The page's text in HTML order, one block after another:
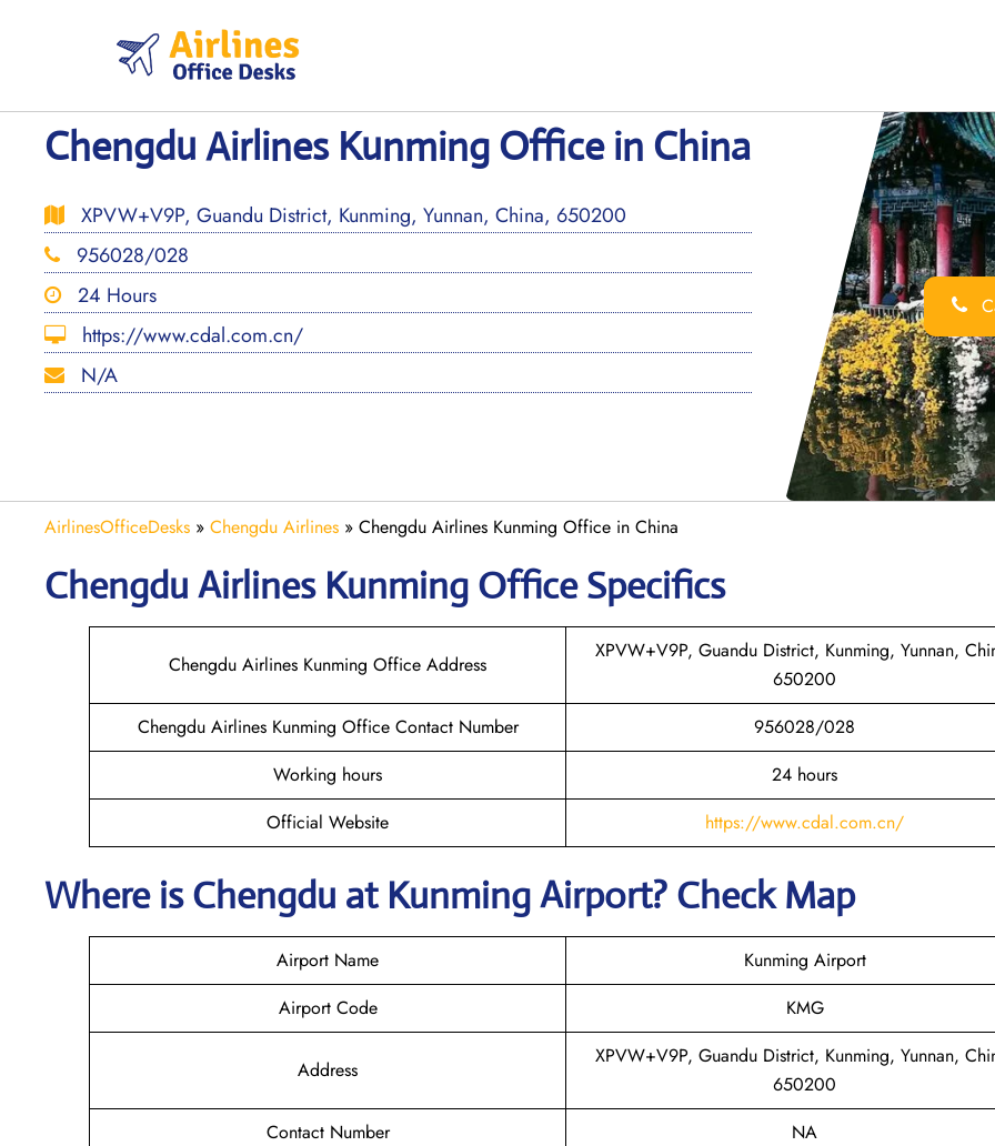
Chengdu Airlines Kunming Office in China
XPVW+V9P, Guandu District, Kunming, Yunnan, China, 650200
956028/028
24 Hours
https://www.cdal.com.cn/
N/A
AirlinesOfficeDesks » Chengdu Airlines » Chengdu Airlines Kunming Office in China
Chengdu Airlines Kunming Office Specifics
Chengdu Airlines Kunming Office Address
XPVW+V9P, Guandu District, Kunming, Yunnan,
650200
Chengdu Airlines Kunming Office Contact Number
956028/028
Working hours
24 hours
Official Website
https://www.cdal.com.cn/
Where is Chengdu at KunmingAirport? Check Map
Airport Name
Kunming Airport
Airport Code
KMG
Address
XPVW+V9P, Guandu District, Kunming, Yunnan,
650200
Contact Number
NA